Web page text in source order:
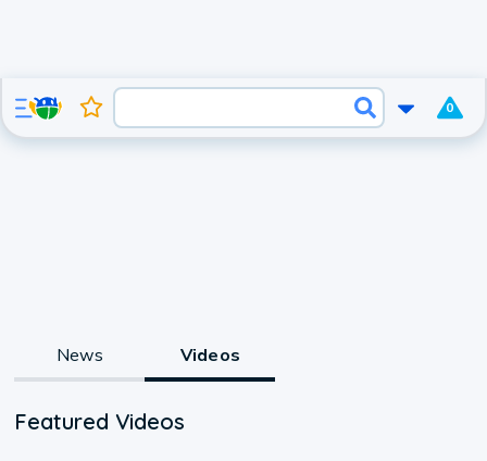
0
News Videos
Featured Videos